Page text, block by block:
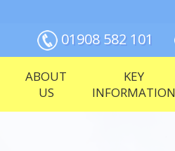
01908 582 101
ABOUT
US
KEY
INFORMATION